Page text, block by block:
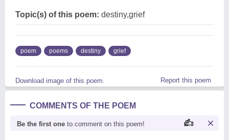
Topic(s) of this poem: destiny,grief
poem poems destiny grief
Download image of this poem. Report this poem
COMMENTS OF THE POEM
Be the first one to comment on this poem!